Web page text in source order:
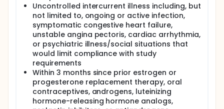
Uncontrolled intercurrent illness including, but
not limited to, ongoing or active infection,
symptomatic congestive heart failure,
unstable angina pectoris, cardiac arrhythmia,
or psychiatric illness/social situations that
would limit compliance with study
requirements
Within 3 months since prior estrogen or
progesterone replacement therapy, oral
contraceptives, androgens, luteinizing
hormone-releasing hormone analogs,